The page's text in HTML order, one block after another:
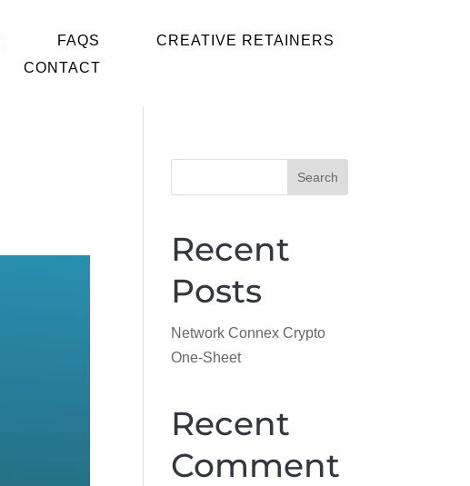
FAQS
CREATIVE RETAINERS
CONTACT
Search
Recent
Posts
Network Connex Crypto
One-Sheet
Recent
Comment